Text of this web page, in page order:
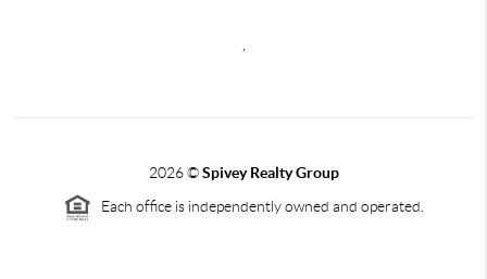
2026©Spivey Realty Group
Each office is independently owned and operated.